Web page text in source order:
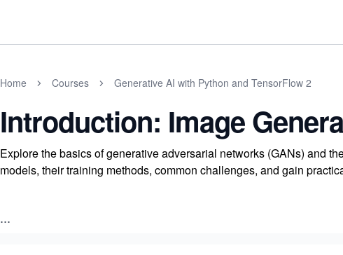
Home Courses Generative AI with Python and TensorFlow 2
Introduction: Image
Explore the basics of generative adversarial networks (GANs) and
models, their training methods, common challenges, and gain
...